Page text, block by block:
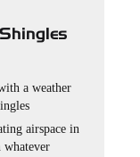
a weather
airspace in